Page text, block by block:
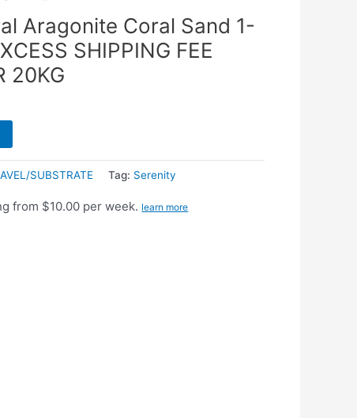
Aragonite Coral Sand 1-
SHIPPING FEE
20KG
SUBSTRATE Tag: Serenity
from $10.00 per week. learn more